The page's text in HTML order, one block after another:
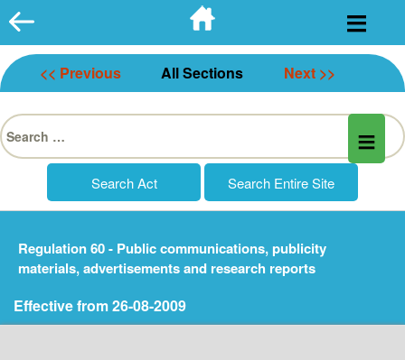
Skip
to
content
<< Previous All Sections Next >>
Search
for:
Regulation 60 - Public communications, publicity
materials, advertisements and research reports
Effective from 26-08-2009